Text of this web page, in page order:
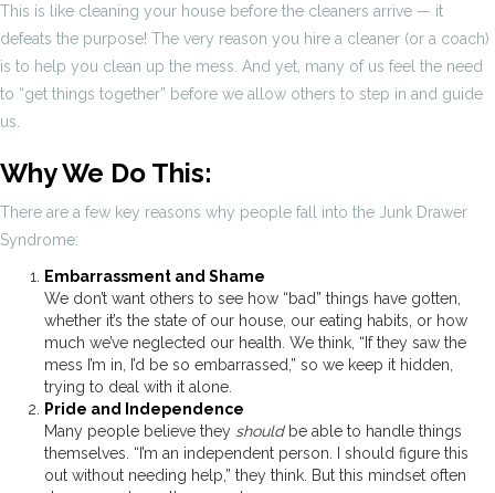
This is like cleaning your house before the cleaners arrive — it
defeats the purpose! The very reason you hire a cleaner (or a coach)
is to help you clean up the mess. And yet, many of us feel the need
to “get things together” before we allow others to step in and guide
us.
Why We Do This:
There are a few key reasons why people fall into the Junk Drawer
Syndrome:
Embarrassment and Shame
We don’t want others to see how “bad” things have gotten,
whether it’s the state of our house, our eating habits, or how
much we’ve neglected our health. We think, “If they saw the
mess I’m in, I’d be so embarrassed,” so we keep it hidden,
trying to deal with it alone.
Pride and Independence
Many people believe they shouldbe able to handle things
themselves. “I’m an independent person. I should figure this
out without needing help,” they think. But this mindset often